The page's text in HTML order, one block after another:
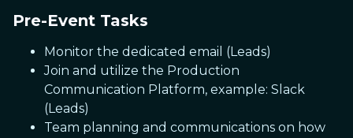
Pre-Event Tasks
Monitor the dedicated email (Leads)
Join and utilize the Production
Communication Platform, example: Slack
(Leads)
Team planning and communications on how